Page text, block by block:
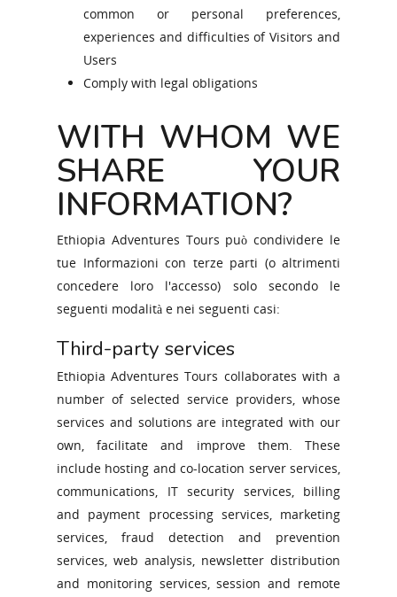
common or personal preferences,
experiences and difficulties of Visitors and
Users
Comply with legal obligations
WITH WHOM WE
SHARE YOUR
INFORMATION?
Ethiopia Adventures Tours può condividere le
tue Informazioni con terze parti (o altrimenti
concedere loro l'accesso) solo secondo le
seguenti modalità e nei seguenti casi:
Third-party services
Ethiopia Adventures Tours collaborates with a
number of selected service providers, whose
services and solutions are integrated with our
own, facilitate and improve them. These
include hosting and co-location server services,
communications, IT security services, billing
and payment processing services, marketing
services, fraud detection and prevention
services, web analysis, newsletter distribution
and monitoring services, session and remote
ABOUT ETHIOPIA
ABOUT US
TRAVEL WITH US
CONTACT US